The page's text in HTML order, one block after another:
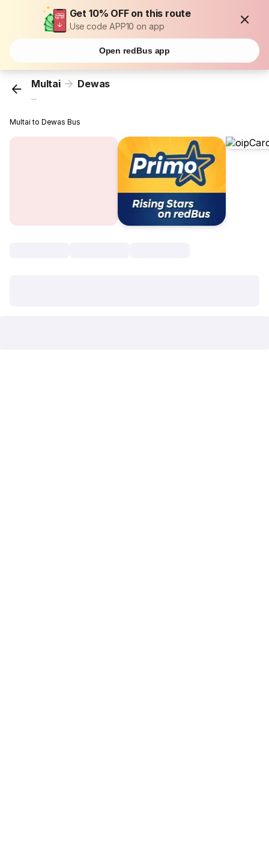
Get 10% OFF on this route
Use code APP10 on app
Open redBus app
Multai Dewas
...
Multai to Dewas Bus